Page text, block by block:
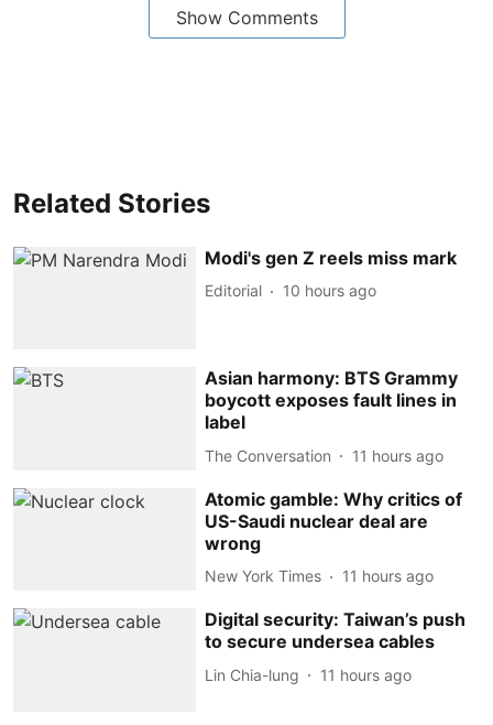
Show Comments
Related Stories
Modi's gen Z reels miss mark
Editorial 10 hours ago
Asian harmony: BTS Grammy
boycott exposes fault lines in
label
The Conversation 11 hours ago
Atomic gamble: Why critics of
US-Saudi nuclear deal are
wrong
New York Times 11 hours ago
Digital security: Taiwan’s push
to secure undersea cables
Lin Chia-lung 11 hours ago